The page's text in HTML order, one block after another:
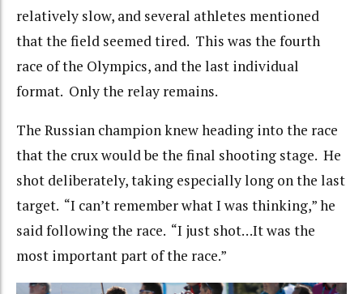
relatively slow, and several athletes mentioned
that the field seemed tired. This was the fourth
race of the Olympics, and the last individual
format. Only the relay remains.
The Russian champion knew heading into the race
that the crux would be the final shooting stage. He
shot deliberately, taking especially long on the last
target. “I can’t remember what I was thinking,” he
said following the race. “I just shot…It was the
most important part of the race.”